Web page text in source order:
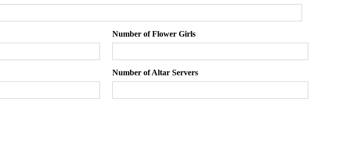
Number of Flower Girls
Number of Altar Servers